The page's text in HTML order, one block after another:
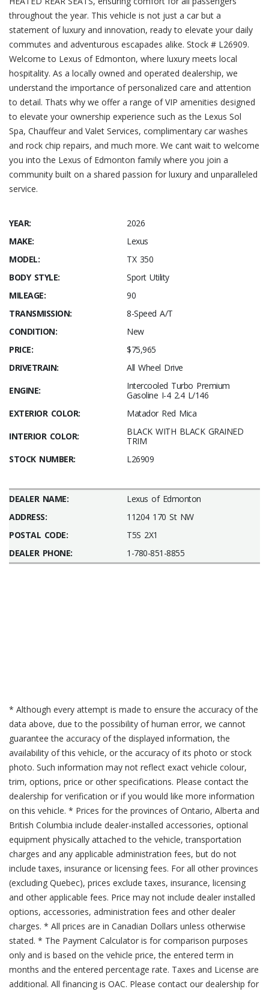
throughout the year. This vehicle is not just a car but a
statement of luxury and innovation, ready to elevate your daily
commutes and adventurous escapades alike. Stock # L26909.
Welcome to Lexus of Edmonton, where luxury meets local
hospitality. As a locally owned and operated dealership, we
understand the importance of personalized care and attention
to detail. Thats why we offer a range of VIP amenities designed
to elevate your ownership experience such as the Lexus Sol
Spa, Chauffeur and Valet Services, complimentary car washes
and rock chip repairs, and much more. We cant wait to welcome
you into the Lexus of Edmonton family where you join a
community built on a shared passion for luxury and unparalleled
service.
YEAR:
2026
MAKE:
Lexus
MODEL:
TX 350
BODY STYLE:
Sport Utility
MILEAGE:
90
TRANSMISSION:
8-Speed A/T
CONDITION:
New
PRICE:
$75,965
DRIVETRAIN:
All Wheel Drive
ENGINE:
Intercooled Turbo Premium
Gasoline I-4 2.4 L/146
EXTERIOR COLOR:
Matador Red Mica
INTERIOR COLOR:
BLACK WITH BLACK GRAINED
TRIM
STOCK NUMBER:
L26909
DEALER NAME:
Lexus of Edmonton
ADDRESS:
11204 170 St NW
POSTAL CODE:
T5S 2X1
DEALER PHONE:
1-780-851-8855
* Although every attempt is made to ensure the accuracy of the
data above, due to the possibility of human error, we cannot
guarantee the accuracy of the displayed information, the
availability of this vehicle, or the accuracy of its photo or stock
photo. Such information may not reflect exact vehicle colour,
trim, options, price or other specifications. Please contact the
dealership for verification or if you would like more information
on this vehicle. * Prices for the provinces of Ontario, Alberta and
British Columbia include dealer-installed accessories, optional
equipment physically attached to the vehicle, transportation
charges and any applicable administration fees, but do not
include taxes, insurance or licensing fees. For all other provinces
(excluding Quebec), prices exclude taxes, insurance, licensing
and other applicable fees. Price may not include dealer installed
options, accessories, administration fees and other dealer
charges. * All prices are in Canadian Dollars unless otherwise
stated. * The Payment Calculator is for comparison purposes
only and is based on the vehicle price, the entered term in
months and the entered percentage rate. Taxes and License are
additional. All financing is OAC. Please contact our dealership for